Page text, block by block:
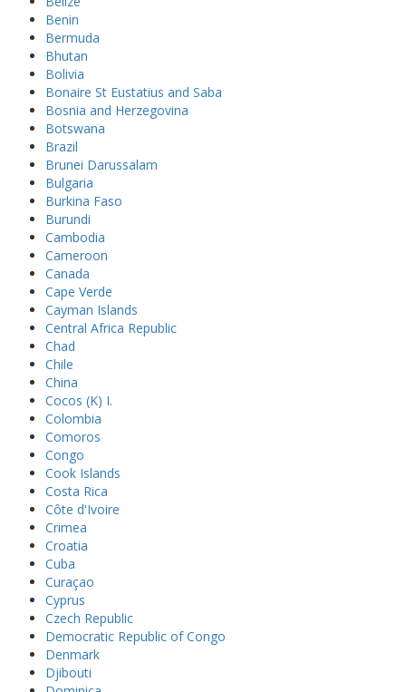
Benin
Bermuda
Bhutan
Bolivia
Bonaire St Eustatius and Saba
Bosnia and Herzegovina
Botswana
Brazil
Brunei Darussalam
Bulgaria
Burkina Faso
Burundi
Cambodia
Cameroon
Canada
Cape Verde
Cayman Islands
Central Africa Republic
Chad
Chile
China
Cocos (K) I.
Colombia
Comoros
Congo
Cook Islands
Costa Rica
Côte d'Ivoire
Crimea
Croatia
Cuba
Curaçao
Cyprus
Czech Republic
Democratic Republic of Congo
Denmark
Djibouti